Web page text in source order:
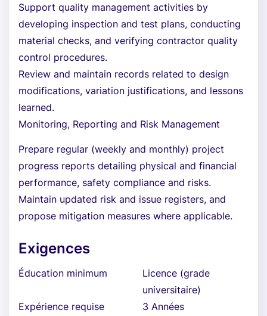
Support quality management activities by
developing inspection and test plans, conducting
material checks, and verifying contractor quality
control procedures.
Review and maintain records related to design
modifications, variation justifications, and lessons
learned.
Monitoring, Reporting and Risk Management
Prepare regular (weekly and monthly) project
progress reports detailing physical and financial
performance, safety compliance and risks.
Maintain updated risk and issue registers, and
propose mitigation measures where applicable.
Exigences
Éducation minimum
Licence (grade
universitaire)
Expérience requise
3 Années